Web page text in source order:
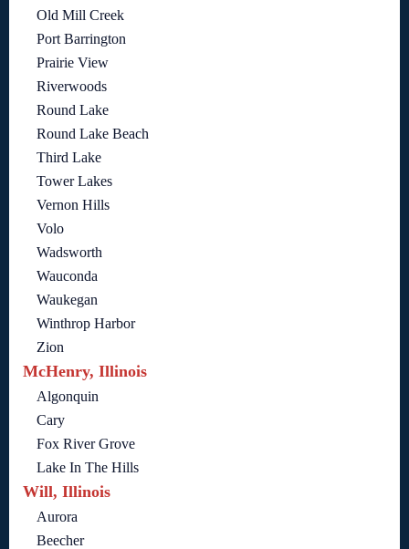
Old Mill Creek
Port Barrington
Prairie View
Riverwoods
Round Lake
Round Lake Beach
Third Lake
Tower Lakes
Vernon Hills
Volo
Wadsworth
Wauconda
Waukegan
Winthrop Harbor
Zion
McHenry, Illinois
Algonquin
Cary
Fox River Grove
Lake In The Hills
Will, Illinois
Aurora
Beecher